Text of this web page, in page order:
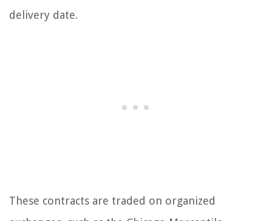
delivery date.
These contracts are traded on organized